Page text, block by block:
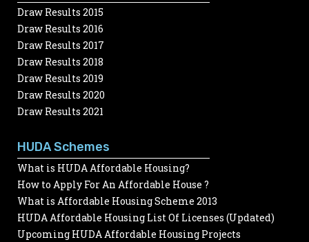
Draw Results 2015
Draw Results 2016
Draw Results 2017
Draw Results 2018
Draw Results 2019
Draw Results 2020
Draw Results 2021
HUDA Schemes
What is HUDA Affordable Housing?
How to Apply For An Affordable House ?
What is Affordable Housing Scheme 2013
HUDA Affordable Housing List Of Licenses (Updated)
Upcoming HUDA Affordable Housing Projects